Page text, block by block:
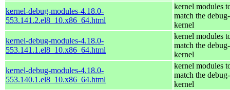
kernel-debug-modules-4.18.0-
553.141.2.el8_10.x86_64.html
kernel modules
match the
kernel
kernel-debug-modules-4.18.0-
553.141.1.el8_10.x86_64.html
kernel modules
match the
kernel
kernel-debug-modules-4.18.0-
553.140.1.el8_10.x86_64.html
kernel modules
match the
kernel